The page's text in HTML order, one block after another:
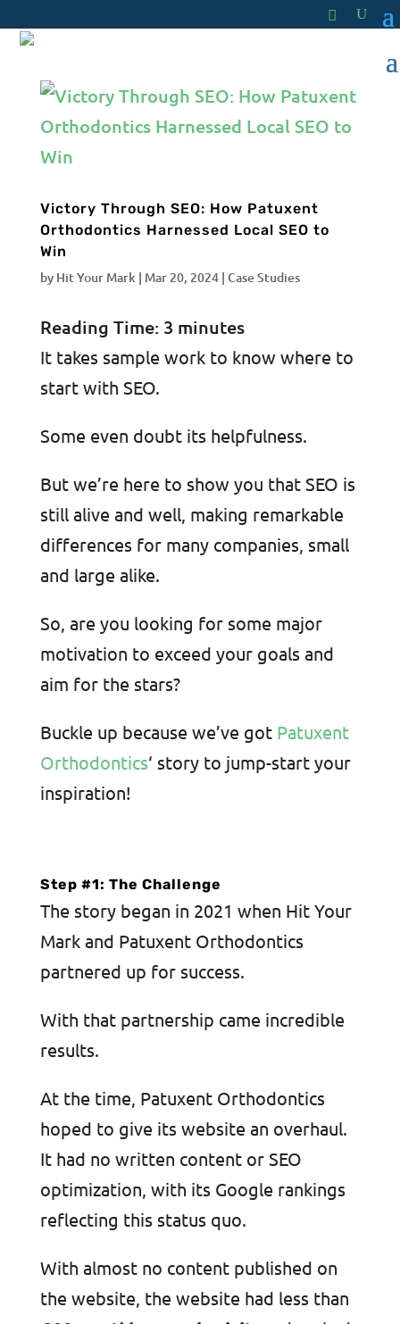
Victory Through SEO: How Patuxent
Orthodontics Harnessed Local SEO to
Win
by Hit Your Mark| Mar 20, 2024| Case Studies
Reading Time: 3 minutes
It takes sample work to know where to
start with SEO.
Some even doubt its helpfulness.
But we’re here to show you that SEO is
still alive and well, making remarkable
differences for many companies, small
and large alike.
So, are you looking for some major
motivation to exceed your goals and
aim for the stars?
Buckle up because we’ve got Patuxent
Orthodontics‘ story to jump-start your
inspiration!
Step #1: The Challenge
The story began in 2021 when Hit Your
Mark and Patuxent Orthodontics
partnered up for success.
With that partnership came incredible
results.
At the time, Patuxent Orthodontics
hoped to give its website an overhaul.
It had no written content or SEO
optimization, with its Google rankings
reflecting this status quo.
With almost no content published on
the website, the website had less than